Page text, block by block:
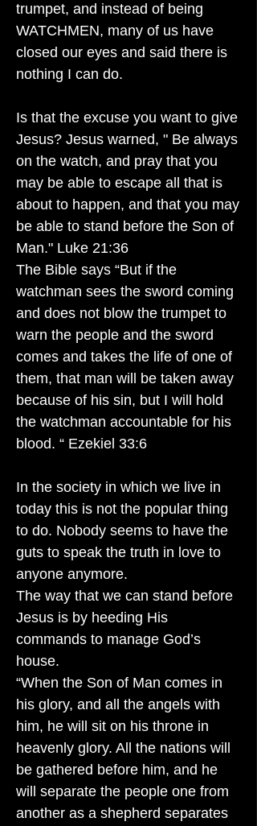
trumpet, and instead of being
WATCHMEN, many of us have
closed our eyes and said there is
nothing I can do.
Is that the excuse you want to give
Jesus? Jesus warned, " Be always
on the watch, and pray that you
may be able to escape all that is
about to happen, and that you may
be able to stand before the Son of
Man." Luke 21:36
The Bible says “But if the
watchman sees the sword coming
and does not blow the trumpet to
warn the people and the sword
comes and takes the life of one of
them, that man will be taken away
because of his sin, but I will hold
the watchman accountable for his
blood. “ Ezekiel 33:6
In the society in which we live in
today this is not the popular thing
to do. Nobody seems to have the
guts to speak the truth in love to
anyone anymore.
The way that we can stand before
Jesus is by heeding His
commands to manage God’s
house.
“When the Son of Man comes in
his glory, and all the angels with
him, he will sit on his throne in
heavenly glory. All the nations will
be gathered before him, and he
will separate the people one from
another as a shepherd separates